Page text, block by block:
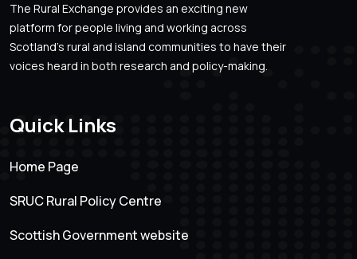
The Rural Exchange provides an exciting new
platform for people living and working across
Scotland’s rural and island communities to have their
voices heard in both research and policy-making.
Quick Links
Home Page
SRUC Rural Policy Centre
Scottish Government website